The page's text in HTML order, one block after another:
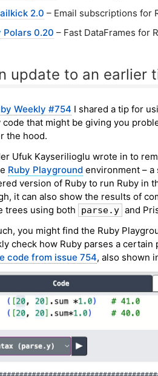
2.0 – Email subscriptions for
Polars 0.20 – Fast DataFrames for
update to an earlier
Weekly #754 I shared a tip for
code that might be giving you
the hood.
Ufuk Kayserilioglu wrote in to
Ruby Playground environment – a
version of Ruby to run Ruby in
it can also show the results of
trees using both
parse.y and
you might find the Ruby
check how Ruby parses a certain
code from issue 754, also shown